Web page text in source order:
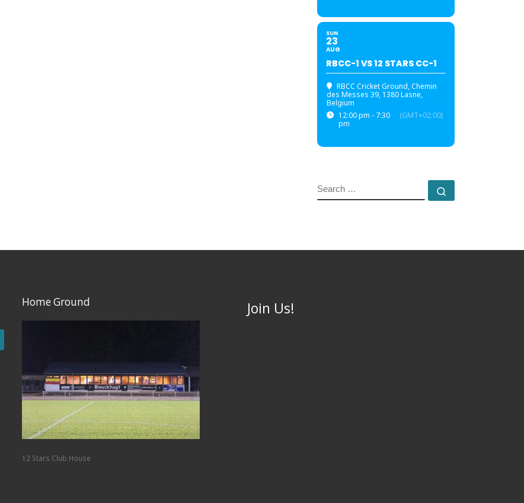
SUN
23
AUG
RBCC-1 VS 12 STARS CC-1
RBCC Cricket Ground, Chemin
des Messes 39, 1380 Lasne,
Belgium
12:00 pm - 7:30
pm
(GMT+02:00)
SEARCH
Home Ground
12 Stars Club House
Join Us!